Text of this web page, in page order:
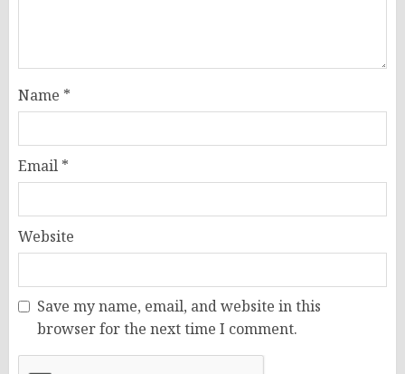
Name *
Email *
Website
Save my name, email, and website in this
browser for the next time I comment.